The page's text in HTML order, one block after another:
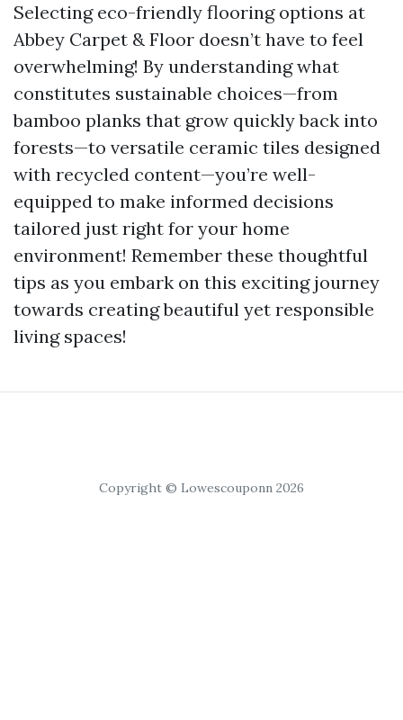
Selecting eco-friendly flooring options at
Abbey Carpet & Floor doesn’t have to feel
overwhelming! By understanding what
constitutes sustainable choices—from
bamboo planks that grow quickly back into
forests—to versatile ceramic tiles designed
with recycled content—you’re well-
equipped to make informed decisions
tailored just right for your home
environment! Remember these thoughtful
tips as you embark on this exciting journey
towards creating beautiful yet responsible
living spaces!
Copyright © Lowescouponn 2026